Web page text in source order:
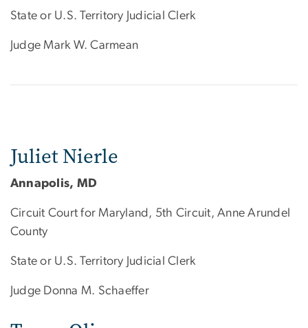
State or U.S. Territory Judicial Clerk
Judge Mark W. Carmean
Juliet Nierle
Annapolis, MD
Circuit Court for Maryland, 5th Circuit, Anne Arundel
County
State or U.S. Territory Judicial Clerk
Judge Donna M. Schaeffer